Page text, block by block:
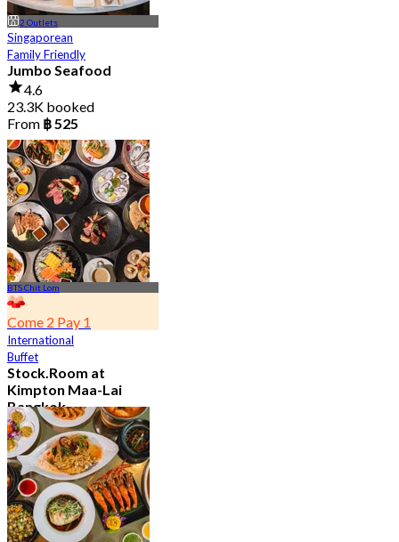
2 Outlets
Singaporean
Family Friendly
Jumbo Seafood
4.6
23.3K booked
From ฿ 525
BTS Chit Lom
Come 2 Pay 1
International
Buffet
Stock.Room at
Kimpton Maa-Lai
Bangkok
4.6
25.3K booked
From฿ 442.5